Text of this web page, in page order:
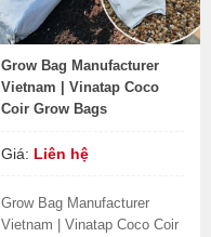
Grow Bag Manufacturer
Vietnam | Vinatap Coco
Coir Grow Bags
Giá: Liên hệ
Grow Bag Manufacturer
Vietnam | Vinatap Coco Coir